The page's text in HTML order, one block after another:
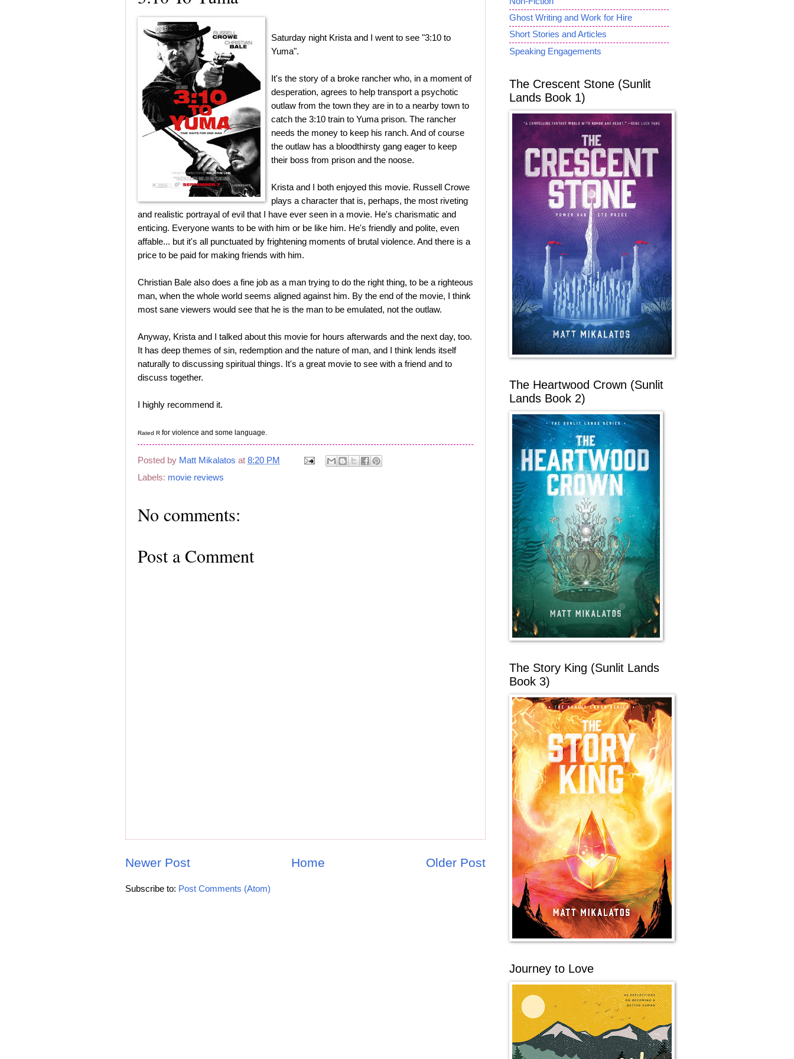
Saturday night Krista and I went to see "3:10 to
Yuma".
It's the story of a broke rancher who, in a moment of
desperation, agrees to help transport a psychotic
outlaw from the town they are in to a nearby town to
catch the 3:10 train to Yuma prison. The rancher
needs the money to keep his ranch. And of course
the outlaw has a bloodthirsty gang eager to keep
their boss from prison and the noose.
Krista and I both enjoyed this movie. Russell Crowe
plays a character that is, perhaps, the most riveting
and realistic portrayal of evil that I have ever seen in a movie. He's charismatic and
enticing. Everyone wants to be with him or be like him. He's friendly and polite, even
affable... but it's all punctuated by frightening moments of brutal violence. And there is a
price to be paid for making friends with him.
Christian Bale also does a fine job as a man trying to do the right thing, to be a righteous
man, when the whole world seems aligned against him. By the end of the movie, I think
most sane viewers would see that he is the man to be emulated, not the outlaw.
Anyway, Krista and I talked about this movie for hours afterwards and the next day, too.
It has deep themes of sin, redemption and the nature of man, and I think lends itself
naturally to discussing spiritual things. It's a great movie to see with a friend and to
discuss together.
I highly recommend it.
Rated R for violence and some language.
Posted by Matt Mikalatos at 8:20 PM
Labels: movie reviews
No comments:
Post a Comment
Newer Post Older Post
Home
Subscribe to: Post Comments (Atom)
Ghost Writing and Work for Hire
Short Stories and Articles
Speaking Engagements
The Crescent Stone (Sunlit
Lands Book 1)
The Heartwood Crown (Sunlit
Lands Book 2)
The Story King (Sunlit Lands
Book 3)
Journey to Love